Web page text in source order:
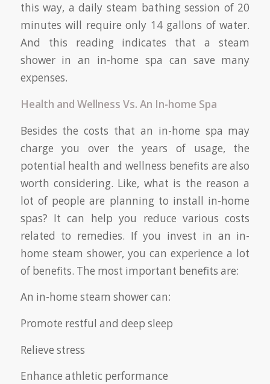
this way, a daily steam bathing session of 20
minutes will require only 14 gallons of water.
And this reading indicates that a steam
shower in an in-home spa can save many
expenses.
Health and Wellness Vs. An In-home Spa
Besides the costs that an in-home spa may
charge you over the years of usage, the
potential health and wellness benefits are also
worth considering. Like, what is the reason a
lot of people are planning to install in-home
spas? It can help you reduce various costs
related to remedies. If you invest in an in-
home steam shower, you can experience a lot
of benefits. The most important benefits are:
An in-home steam shower can:
Promote restful and deep sleep
Relieve stress
Enhance athletic performance